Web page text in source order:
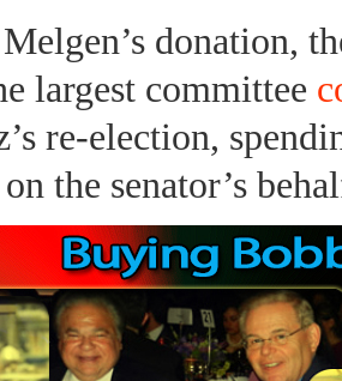
donation,
largest committee
re-election,
the senator’s